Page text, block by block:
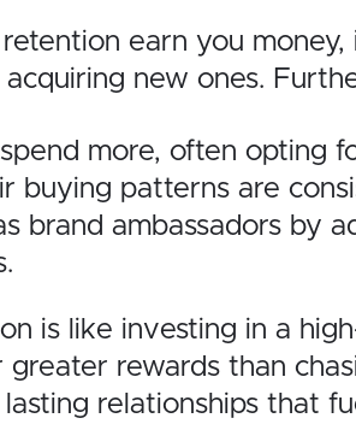
earn you
new ones.
more, often opting
buying patterns are
brand ambassadors by
is like investing in a
greater rewards than
relationships that